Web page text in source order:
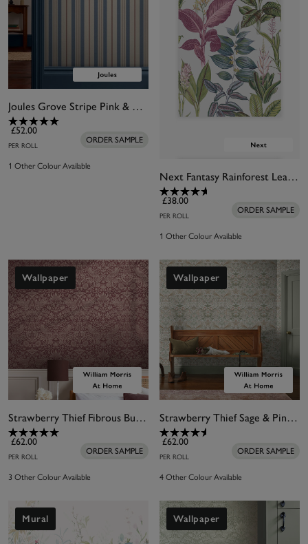
Joules Grove Stripe Pink & Blue Wallpaper
£52.00
PER ROLL
ORDER SAMPLE
1 Other Colour Available
Next Fantasy Rainforest Leaves Wallpaper
£38.00
PER ROLL
ORDER SAMPLE
1 Other Colour Available
Wallpaper
Strawberry Thief Fibrous Burgundy Wallpaper
£62.00
PER ROLL
ORDER SAMPLE
3 Other Colour Available
Wallpaper
Strawberry Thief Sage & Pink Wallpaper
£62.00
PER ROLL
ORDER SAMPLE
4 Other Colour Available
Mural Wallpaper